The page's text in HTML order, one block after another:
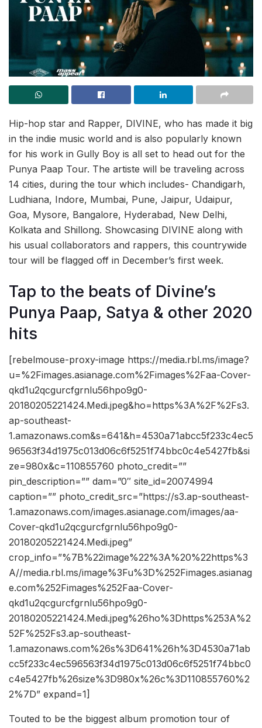
Hip-hop star and Rapper, DIVINE, who has made it big
in the indie music world and is also popularly known
for his work in Gully Boy is all set to head out for the
Punya Paap Tour. The artiste will be traveling across
14 cities, during the tour which includes- Chandigarh,
Ludhiana, Indore, Mumbai, Pune, Jaipur, Udaipur,
Goa, Mysore, Bangalore, Hyderabad, New Delhi,
Kolkata and Shillong. Showcasing DIVINE along with
his usual collaborators and rappers, this countrywide
tour will be flagged off in December’s first week.
Tap to the beats of Divine’s
Punya Paap, Satya & other 2020
hits
[rebelmouse-proxy-image https://media.rbl.ms/image?
u=%2Fimages.asianage.com%2Fimages%2Faa-Cover-
qkd1u2qcgurcfgrnlu56hpo9g0-
20180205221424.Medi.jpeg&ho=https%3A%2F%2Fs3.
ap-southeast-
1.amazonaws.com&s=641&h=4530a71abcc5f233c4ec5
96563f34d1975c013d06c6f5251f74bbc0c4e5427fb&si
ze=980x&c=110855760 photo_credit=””
pin_description=”” dam=”0″ site_id=20074994
caption=”” photo_credit_src=”https://s3.ap-southeast-
1.amazonaws.com/images.asianage.com/images/aa-
Cover-qkd1u2qcgurcfgrnlu56hpo9g0-
20180205221424.Medi.jpeg”
crop_info=”%7B%22image%22%3A%20%22https%3
A//media.rbl.ms/image%3Fu%3D%252Fimages.asianag
e.com%252Fimages%252Faa-Cover-
qkd1u2qcgurcfgrnlu56hpo9g0-
20180205221424.Medi.jpeg%26ho%3Dhttps%253A%2
52F%252Fs3.ap-southeast-
1.amazonaws.com%26s%3D641%26h%3D4530a71ab
cc5f233c4ec596563f34d1975c013d06c6f5251f74bbc0
c4e5427fb%26size%3D980x%26c%3D110855760%2
2%7D” expand=1]
Touted to be the biggest album promotion tour of